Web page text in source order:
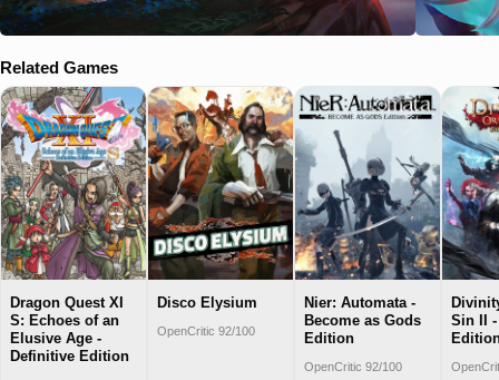
Related Games
Dragon Quest XI
S: Echoes of an
Elusive Age -
Definitive Edition
Disco Elysium
OpenCritic 92/100
Nier: Automata -
Become as Gods
Edition
OpenCritic 92/100
Sin II